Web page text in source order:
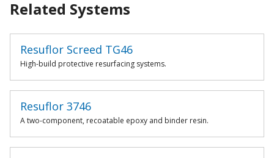
Related Systems
Resuflor Screed TG46
High-build protective resurfacing systems.
Resuflor 3746
A two-component, recoatable epoxy and binder resin.